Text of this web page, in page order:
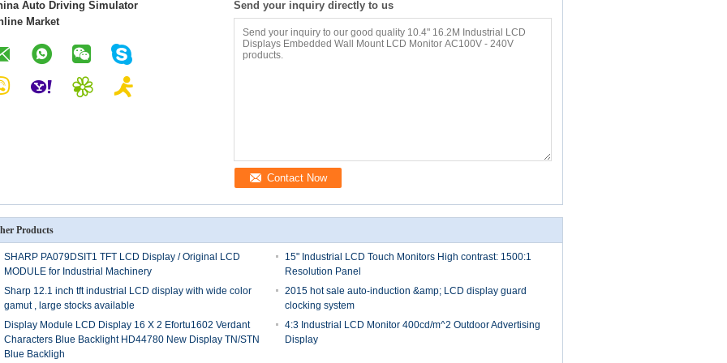
Auto Driving Simulator
Market
Send your inquiry directly to us
Contact Now
Products
SHARP PA079DSIT1 TFT LCD Display / Original LCD
MODULE for Industrial Machinery
15" Industrial LCD Touch Monitors High contrast: 1500:1
Resolution Panel
Sharp 12.1 inch tft industrial LCD display with wide color
gamut , large stocks available
2015 hot sale auto-induction &amp; LCD display guard
clocking system
Display Module LCD Display 16 X 2 Efortu1602 Verdant
Characters Blue Backlight HD44780 New Display TN/STN
Blue Backligh
4:3 Industrial LCD Monitor 400cd/m^2 Outdoor Advertising
Display